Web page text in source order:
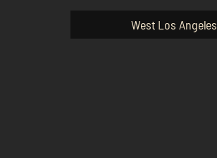
West Los Angeles